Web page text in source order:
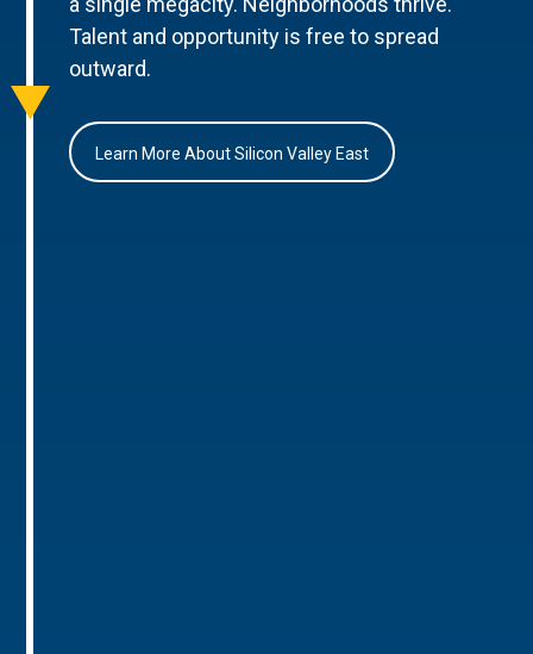
Talent and opportunity is free to spread
outward.
Learn More About Silicon Valley East